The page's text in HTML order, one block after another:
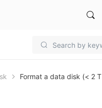
Format a data disk (< 2 T